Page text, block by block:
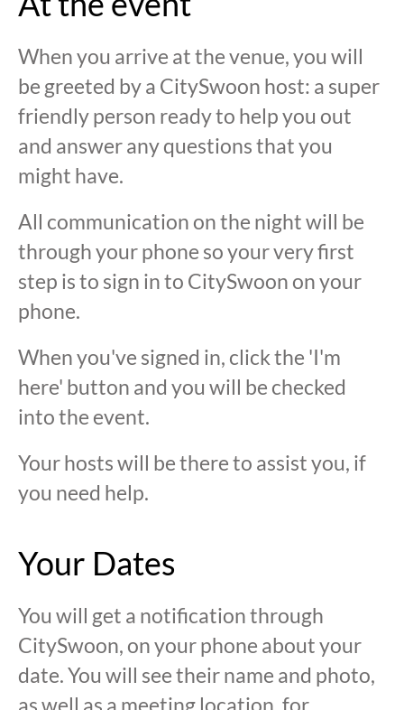
When you arrive at the venue, you will
be greeted by a CitySwoon host: a super
friendly person ready to help you out
and answer any questions that you
might have.
All communication on the night will be
through your phone so your very first
step is to sign in to CitySwoon on your
phone.
When you've signed in, click the 'I'm
here' button and you will be checked
into the event.
Your hosts will be there to assist you, if
you need help.
Your Dates
You will get a notification through
CitySwoon, on your phone about your
date. You will see their name and photo,
as well as a meeting location, for